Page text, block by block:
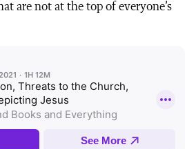
are not at the top of everyone’s